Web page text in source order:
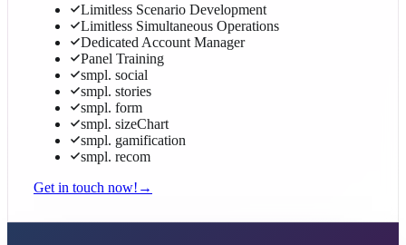
Limitless Scenario Development
Limitless Simultaneous Operations
Dedicated Account Manager
Panel Training
smpl. social
smpl. stories
smpl. form
smpl. sizeChart
smpl. gamification
smpl. recom
Get in touch now! →